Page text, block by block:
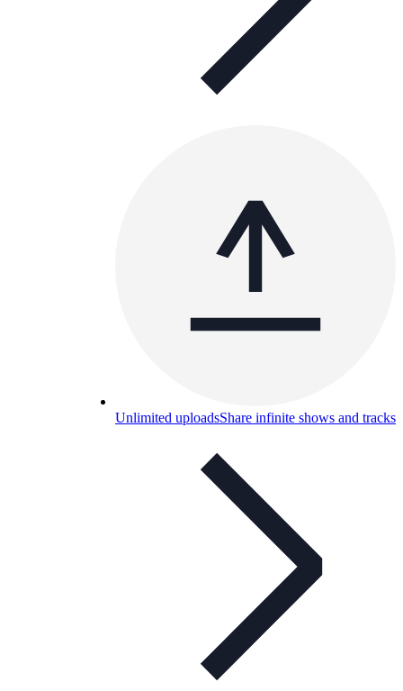
Unlimited uploadsShare infinite shows and tracks